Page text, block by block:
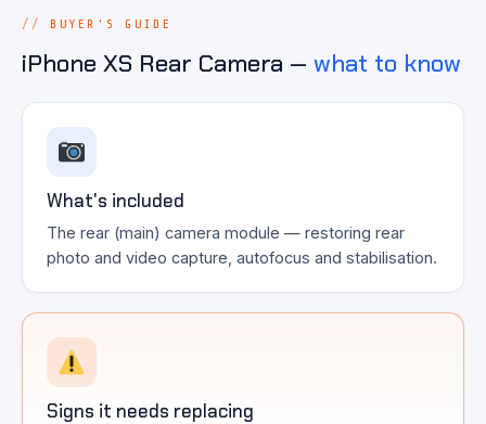
BUYER'S GUIDE
iPhone XS Rear Camera — what to know
What's included
The rear (main) camera module — restoring rear
photo and video capture, autofocus and stabilisation.
Signs it needs replacing